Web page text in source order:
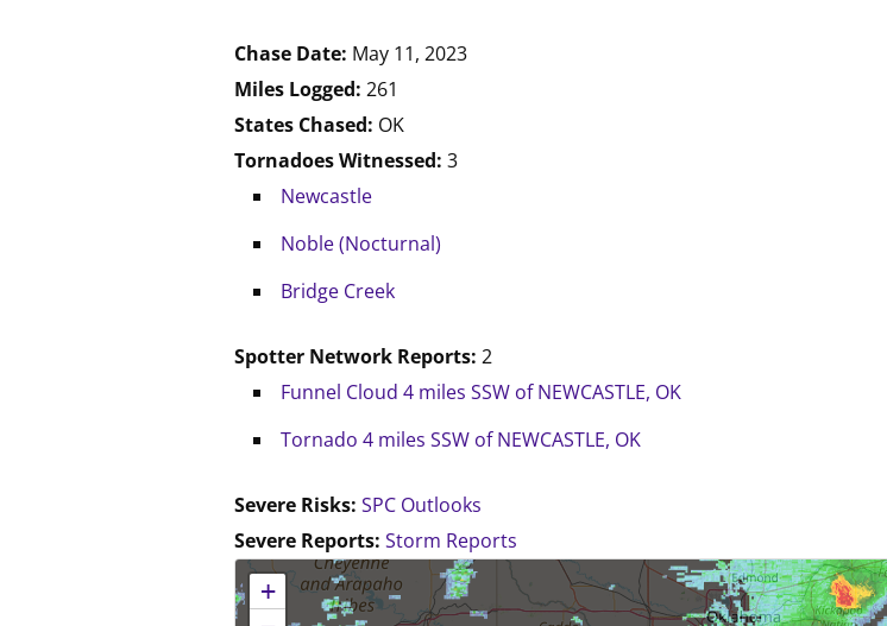
Chase Date: May 11, 2023
Miles Logged: 261
States Chased: OK
Tornadoes Witnessed: 3
Newcastle
Noble (Nocturnal)
Bridge Creek
Spotter Network Reports: 2
Funnel Cloud 4 miles SSW of NEWCASTLE, OK
Tornado 4 miles SSW of NEWCASTLE, OK
Severe Risks: SPC Outlooks
Severe Reports: Storm Reports
No location data available for this map.
+